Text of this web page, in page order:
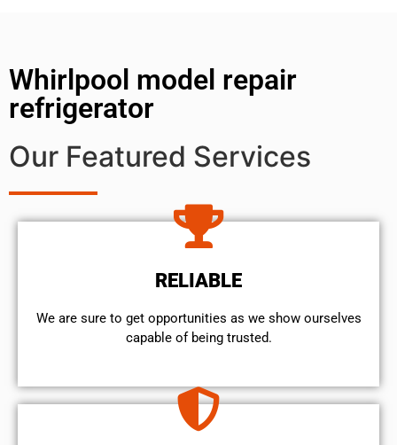
Whirlpool model repair
refrigerator
Our Featured Services
RELIABLE
We are sure to get opportunities as we show ourselves
capable of being trusted.